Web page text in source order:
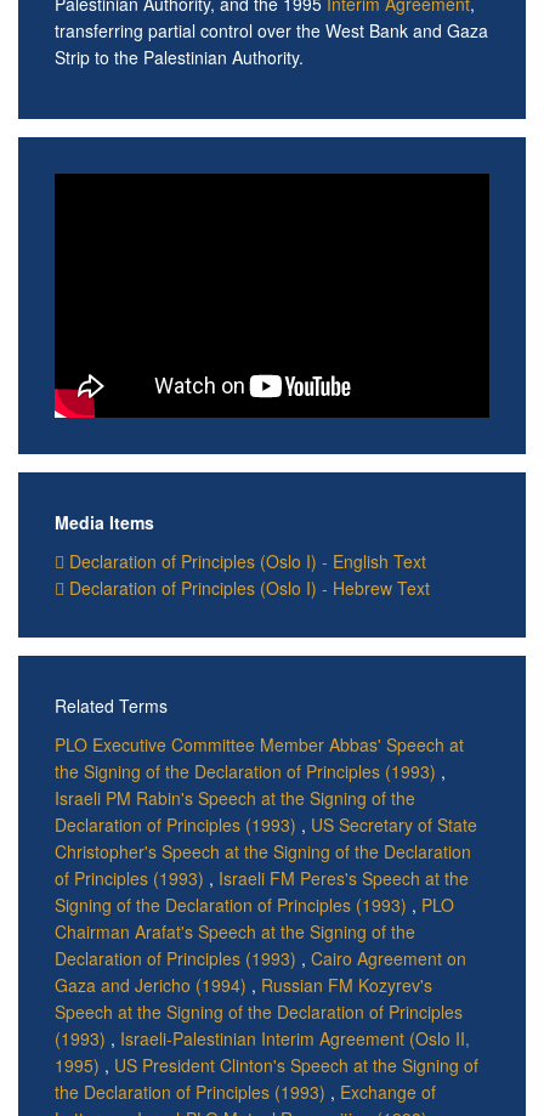
transferring partial control over the West Bank and Gaza
Strip to the Palestinian Authority.
Media Items
Declaration of Principles (Oslo I) - English Text
Declaration of Principles (Oslo I) - Hebrew Text
Related Terms
PLO Executive Committee Member Abbas' Speech at
the Signing of the Declaration of Principles (1993) ,
Israeli PM Rabin's Speech at the Signing of the
Declaration of Principles (1993) , US Secretary of State
Christopher's Speech at the Signing of the Declaration
of Principles (1993) , Israeli FM Peres's Speech at the
Signing of the Declaration of Principles (1993) , PLO
Chairman Arafat's Speech at the Signing of the
Declaration of Principles (1993) , Cairo Agreement on
Gaza and Jericho (1994) , Russian FM Kozyrev's
Speech at the Signing of the Declaration of Principles
(1993) , Israeli-Palestinian Interim Agreement (Oslo II,
1995) , US President Clinton's Speech at the Signing of
the Declaration of Principles (1993) , Exchange of